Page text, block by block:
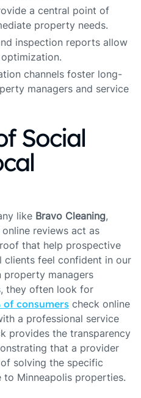
a central point of
property needs.
inspection reports allow
channels foster long-
managers and service
Social
like Bravo Cleaning,
reviews act as
that help prospective
clients feel confident in our
property managers
they often look for
of consumers check online
a professional service
provides the transparency
that a provider
solving the specific
to Minneapolis properties.